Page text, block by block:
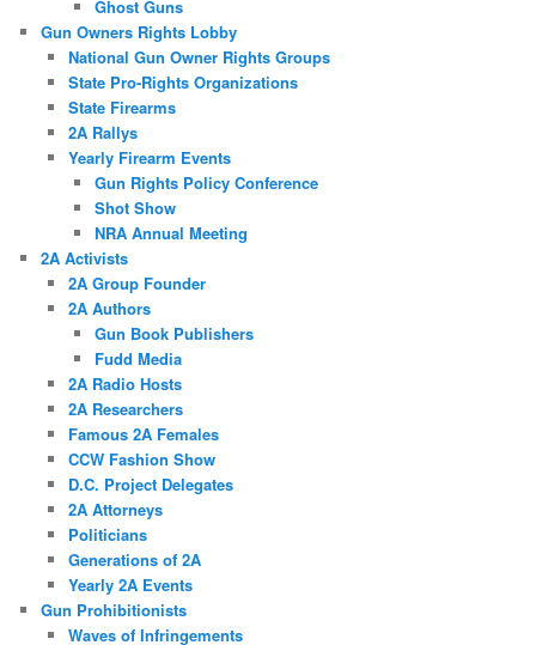
Ghost Guns
Gun Owners Rights Lobby
National Gun Owner Rights Groups
State Pro-Rights Organizations
State Firearms
2A Rallys
Yearly Firearm Events
Gun Rights Policy Conference
Shot Show
NRA Annual Meeting
2A Activists
2A Group Founder
2A Authors
Gun Book Publishers
Fudd Media
2A Radio Hosts
2A Researchers
Famous 2A Females
CCW Fashion Show
D.C. Project Delegates
2A Attorneys
Politicians
Generations of 2A
Yearly 2A Events
Gun Prohibitionists
Waves of Infringements